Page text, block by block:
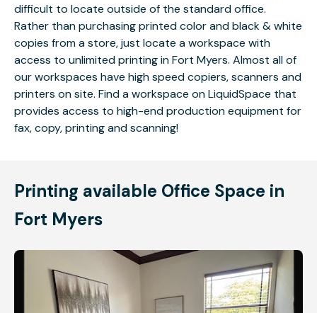
difficult to locate outside of the standard office.
Rather than purchasing printed color and black & white
copies from a store, just locate a workspace with
access to unlimited printing in Fort Myers. Almost all of
our workspaces have high speed copiers, scanners and
printers on site. Find a workspace on LiquidSpace that
provides access to high-end production equipment for
fax, copy, printing and scanning!
Printing available Office Space in
Fort Myers